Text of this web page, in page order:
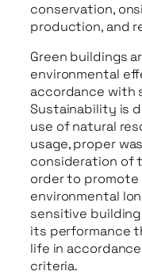
conservation,
production, and
Green buildings
environmental
accordance with
Sustainability is
use of natural
usage, proper
consideration of
order to promote
environmental
sensitive
its performance
life in
criteria.